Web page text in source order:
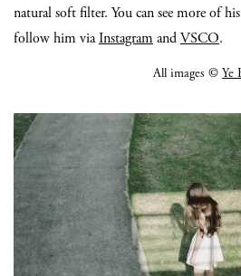
natural soft filter. You can see more of
follow him viaInstagram andVSCO.
All images © Ye